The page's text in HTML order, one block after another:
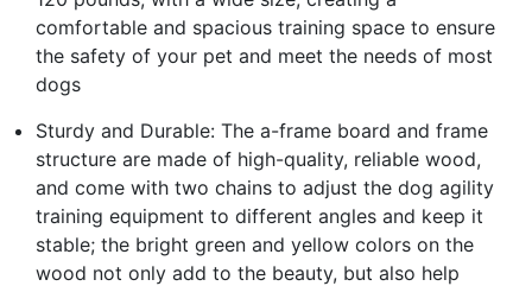
comfortable and spacious training space to ensure
the safety of your pet and meet the needs of most
dogs
Sturdy and Durable: The a-frame board and frame
structure are made of high-quality, reliable wood,
and come with two chains to adjust the dog agility
training equipment to different angles and keep it
stable; the bright green and yellow colors on the
wood not only add to the beauty, but also help